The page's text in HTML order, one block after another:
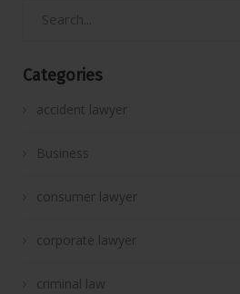
Categories
accident lawyer
Business
consumer lawyer
corporate lawyer
criminal law